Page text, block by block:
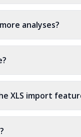
analyses?
XLS import